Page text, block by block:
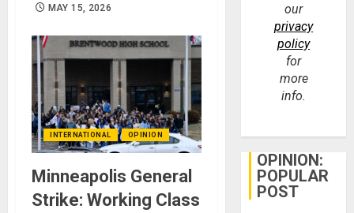
MAY 15, 2026
INTERNATIONAL OPINION
Minneapolis General
Strike: Working Class
our
privacy
policy
for
more
info.
OPINION:
POPULAR
POST